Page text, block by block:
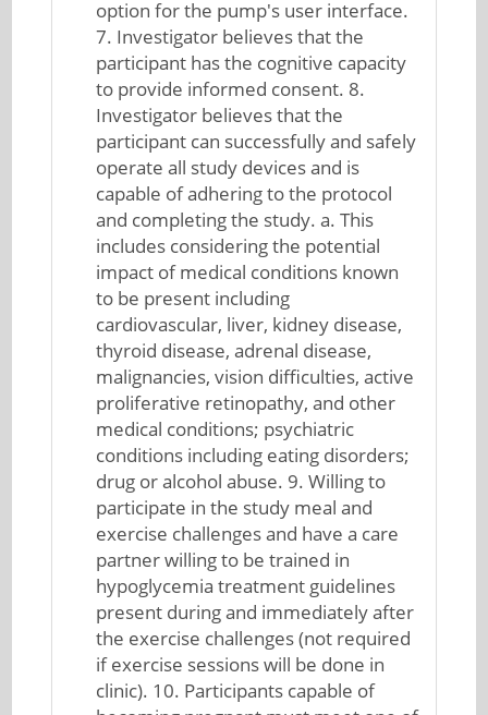
option for the pump's user interface.
7. Investigator believes that the
participant has the cognitive capacity
to provide informed consent. 8.
Investigator believes that the
participant can successfully and safely
operate all study devices and is
capable of adhering to the protocol
and completing the study. a. This
includes considering the potential
impact of medical conditions known
to be present including
cardiovascular, liver, kidney disease,
thyroid disease, adrenal disease,
malignancies, vision difficulties, active
proliferative retinopathy, and other
medical conditions; psychiatric
conditions including eating disorders;
drug or alcohol abuse. 9. Willing to
participate in the study meal and
exercise challenges and have a care
partner willing to be trained in
hypoglycemia treatment guidelines
present during and immediately after
the exercise challenges (not required
if exercise sessions will be done in
clinic). 10. Participants capable of